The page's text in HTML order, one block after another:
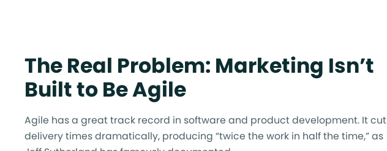
The Real Problem: Marketing Isn’t
Built to Be Agile
Agile has a great track record in software and product development. It cut
delivery times dramatically, producing “twice the work in half the time,” as